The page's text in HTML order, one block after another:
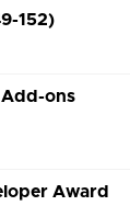
152)
Add-ons
Award